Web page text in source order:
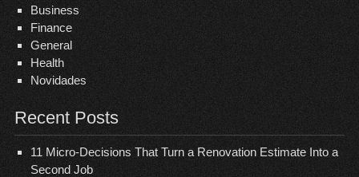
Business
Finance
General
Health
Novidades
Recent Posts
11 Micro-Decisions That Turn a Renovation Estimate Into a
Second Job